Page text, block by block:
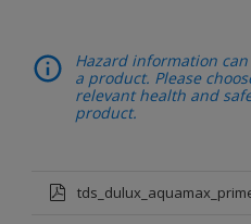
Hazard information
a product. Please
relevant health and
product.